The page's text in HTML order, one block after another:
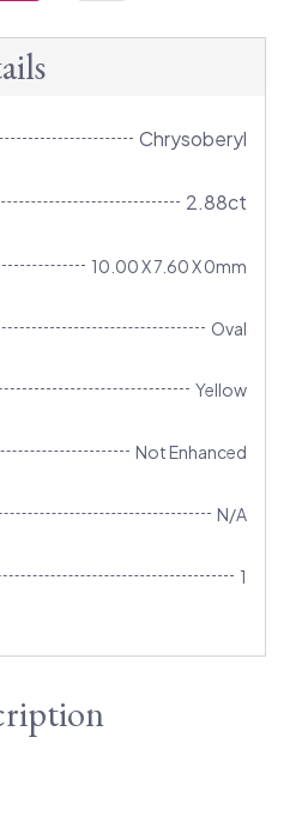
Chrysoberyl
2.88ct
10.00 X 7.60 X 0mm
Oval
Yellow
Not Enhanced
N/A
1